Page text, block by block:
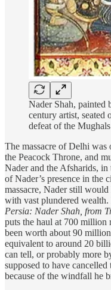
Nader Shah, painted
century artist, seated
defeat of the
The massacre of Delhi
the Peacock Throne, and
Nader and the Afsharids, in
of Nader’s presence in the
massacre, Nader still
with vast plundered
Persia: Nader Shah, from
puts the haul at 700 million
been worth about 90
equivalent to around 20
can tell, or probably more
supposed to have
because of the windfall he